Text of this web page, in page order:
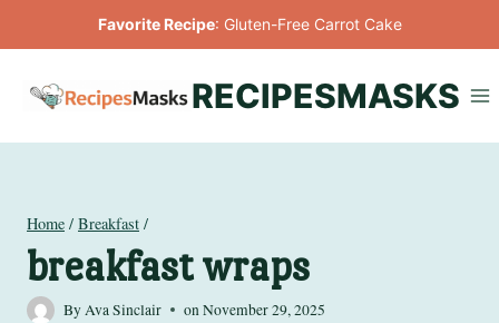
to
Favorite Recipe: Gluten-Free Carrot Cake
RECIPESMASKS
Home / Breakfast /
breakfast wraps
ByAva Sinclair onNovember 29, 2025